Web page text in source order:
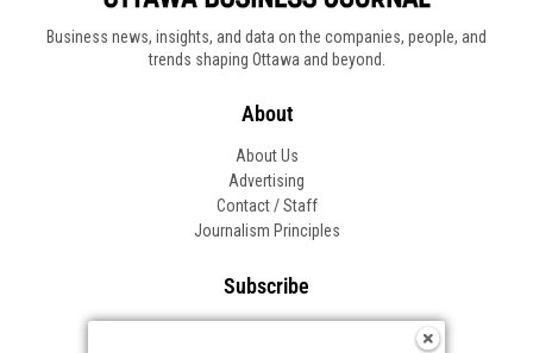
Business news, insights, and data on the companies, people, and
trends shaping Ottawa and beyond.
About
About Us
Advertising
Contact / Staff
Journalism Principles
Subscribe